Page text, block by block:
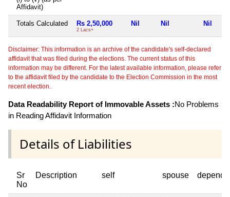
Affidavit)
Totals Calculated Rs 2,50,000
2 Lacs+
Nil Nil Nil
Disclaimer: This information is an archive of the candidate's self-declared
affidavit that was filed during the elections. The current status of this
information may be different. For the latest available information, please refer
to the affidavit filed by the candidate to the Election Commission in the most
recent election.
Data Readability Report of Immovable Assets :No Problems
in Reading Affidavit Information
Details of Liabilities
Sr
No
Description self spouse